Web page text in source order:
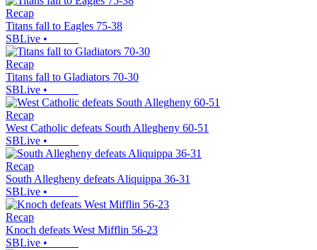
Recap
Titans fall to Eagles 75-38
SBLive •
Recap
Titans fall to Gladiators 70-30
SBLive •
Recap
West Catholic defeats South Allegheny 60-51
SBLive •
Recap
South Allegheny defeats Aliquippa 36-31
SBLive •
Recap
Knoch defeats West Mifflin 56-23
SBLive •